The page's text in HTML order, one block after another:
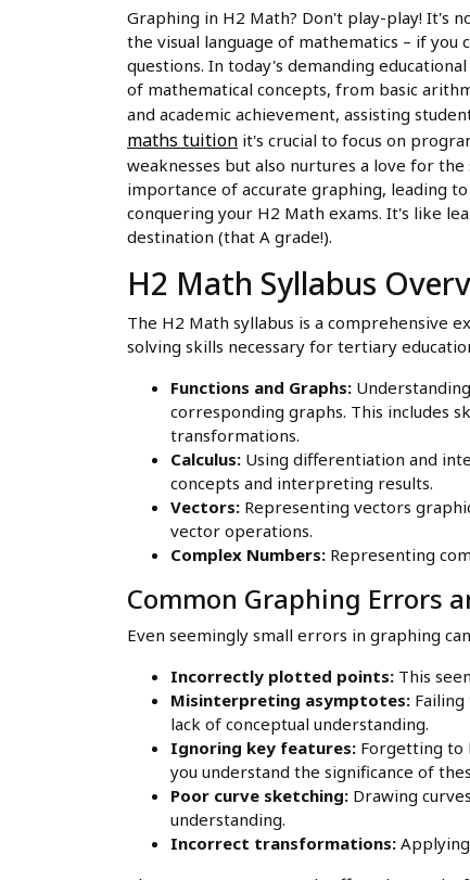
Graphing in H2 Math? Don't play-play! It's
the visual language of mathematics – if
questions. In today's demanding
of mathematical concepts, from basic
and academic achievement, assisting
maths tuition it's crucial to focus on
weaknesses but also nurtures a love for
importance of accurate graphing, leading
conquering your H2 Math exams. It's like
destination (that A grade!).
H2 Math Syllabus
The H2 Math syllabus is a comprehensive
solving skills necessary for tertiary
Functions and Graphs:
corresponding graphs. This includes
transformations.
Calculus: Using differentiation and
concepts and interpreting results.
Vectors: Representing vectors
vector operations.
Complex Numbers: Representing
Common Graphing Errors
Even seemingly small errors in graphing
Incorrectly plotted points: This
Misinterpreting asymptotes:
lack of conceptual understanding.
Ignoring key features: Forgetting to
you understand the significance of
Poor curve sketching: Drawing
understanding.
Incorrect transformations: